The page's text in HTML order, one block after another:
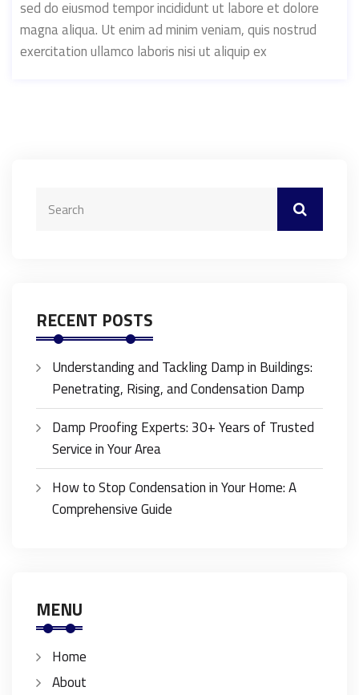
sed do eiusmod tempor incididunt ut labore et dolore
magna aliqua. Ut enim ad minim veniam, quis nostrud
exercitation ullamco laboris nisi ut aliquip ex
RECENT POSTS
Understanding and Tackling Damp in Buildings:
Penetrating, Rising, and Condensation Damp
Damp Proofing Experts: 30+ Years of Trusted
Service in Your Area
How to Stop Condensation in Your Home: A
Comprehensive Guide
MENU
Home
About